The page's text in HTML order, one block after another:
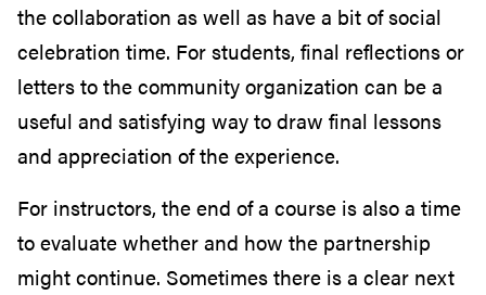
the collaboration as well as have a bit of social
celebration time. For students, final reflections or
letters to the community organization can be a
useful and satisfying way to draw final lessons
and appreciation of the experience.
For instructors, the end of a course is also a time
to evaluate whether and how the partnership
might continue. Sometimes there is a clear next